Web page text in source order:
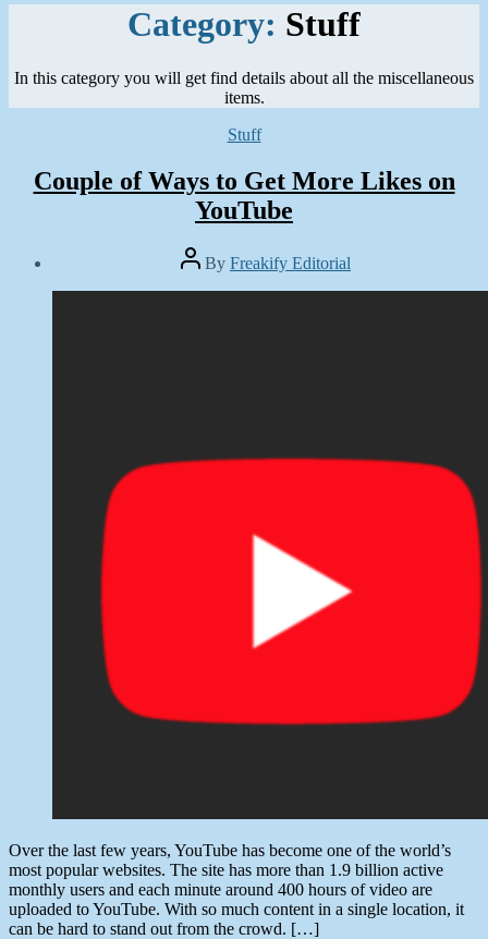
Category: Stuff
In this category you will get find details about all the miscellaneous
items.
Categories
Stuff
Couple of Ways to Get More Likes on
YouTube
Post
author
By Freakify Editorial
Over the last few years, YouTube has become one of the world’s
most popular websites. The site has more than 1.9 billion active
monthly users and each minute around 400 hours of video are
uploaded to YouTube. With so much content in a single location, it
can be hard to stand out from the crowd. […]